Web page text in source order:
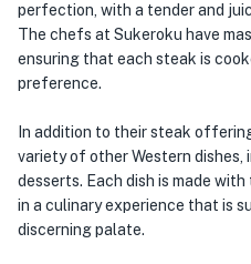
perfection, with a tender and
The chefs at Sukeroku have
ensuring that each steak is
preference.
In addition to their steak
variety of other Western dishes,
desserts. Each dish is made
in a culinary experience that is
discerning palate.